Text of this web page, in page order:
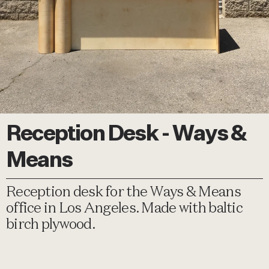
Reception Desk - Ways &
Means
Reception desk for the Ways & Means
office in Los Angeles. Made with baltic
birch plywood.